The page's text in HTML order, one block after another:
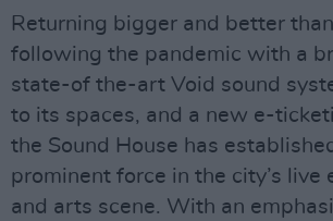
Returning bigger and better
following the pandemic with a
state-of the-art Void sound
to its spaces, and a new e-
the Sound House has
prominent force in the city’s live
and arts scene. With an